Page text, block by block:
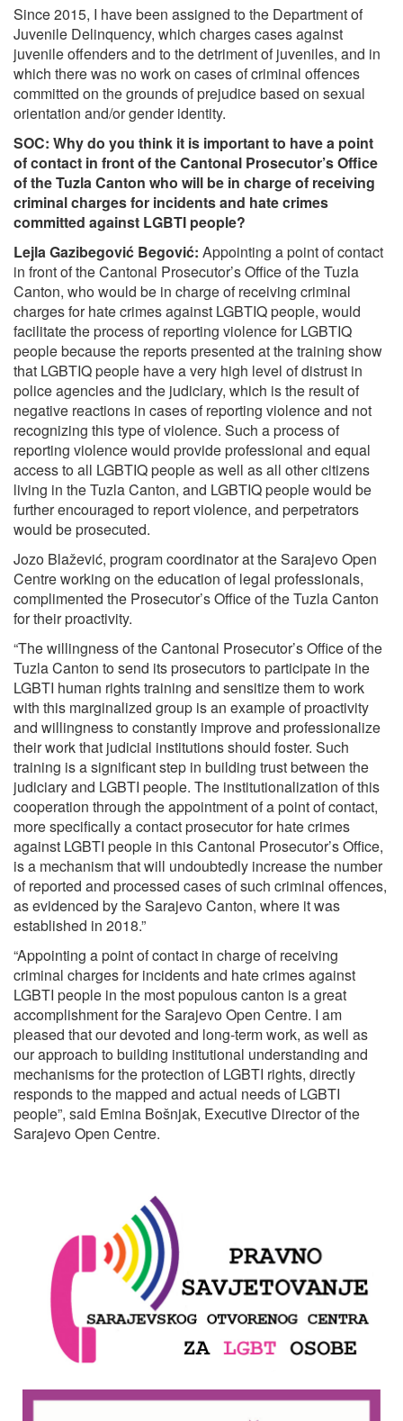
Since 2015, I have been assigned to the Department of
Juvenile Delinquency, which charges cases against
juvenile offenders and to the detriment of juveniles, and in
which there was no work on cases of criminal offences
committed on the grounds of prejudice based on sexual
orientation and/or gender identity.
SOC: Why do you think it is important to have a point
of contact in front of the Cantonal Prosecutor’s Office
of the Tuzla Canton who will be in charge of receiving
criminal charges for incidents and hate crimes
committed against LGBTI people?
Lejla Gazibegović Begović: Appointing a point of contact
in front of the Cantonal Prosecutor’s Office of the Tuzla
Canton, who would be in charge of receiving criminal
charges for hate crimes against LGBTIQ people, would
facilitate the process of reporting violence for LGBTIQ
people because the reports presented at the training show
that LGBTIQ people have a very high level of distrust in
police agencies and the judiciary, which is the result of
negative reactions in cases of reporting violence and not
recognizing this type of violence. Such a process of
reporting violence would provide professional and equal
access to all LGBTIQ people as well as all other citizens
living in the Tuzla Canton, and LGBTIQ people would be
further encouraged to report violence, and perpetrators
would be prosecuted.
Jozo Blažević, program coordinator at the Sarajevo Open
Centre working on the education of legal professionals,
complimented the Prosecutor’s Office of the Tuzla Canton
for their proactivity.
“The willingness of the Cantonal Prosecutor’s Office of the
Tuzla Canton to send its prosecutors to participate in the
LGBTI human rights training and sensitize them to work
with this marginalized group is an example of proactivity
and willingness to constantly improve and professionalize
their work that judicial institutions should foster. Such
training is a significant step in building trust between the
judiciary and LGBTI people. The institutionalization of this
cooperation through the appointment of a point of contact,
more specifically a contact prosecutor for hate crimes
against LGBTI people in this Cantonal Prosecutor’s Office,
is a mechanism that will undoubtedly increase the number
of reported and processed cases of such criminal offences,
as evidenced by the Sarajevo Canton, where it was
established in 2018.”
“Appointing a point of contact in charge of receiving
criminal charges for incidents and hate crimes against
LGBTI people in the most populous canton is a great
accomplishment for the Sarajevo Open Centre. I am
pleased that our devoted and long-term work, as well as
our approach to building institutional understanding and
mechanisms for the protection of LGBTI rights, directly
responds to the mapped and actual needs of LGBTI
people”, said Emina Bošnjak, Executive Director of the
Sarajevo Open Centre.